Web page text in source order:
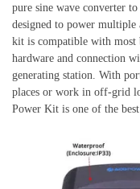
pure sine wave converter
designed to power multiple
kit is compatible with most
hardware and connection
generating station. With
places or work in off-grid
Power Kit is one of the